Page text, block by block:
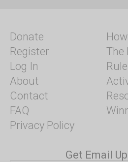
Donate
Register
Log In
About
Contact
FAQ
Privacy Policy
The
Get Email